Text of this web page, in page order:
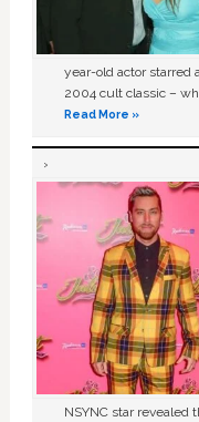
year-old actor starred
2004 cult classic –
Read More »
NSYNC star revealed